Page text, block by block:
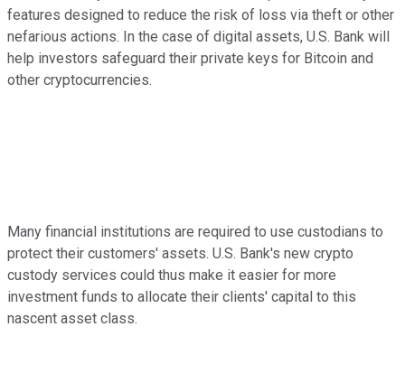
features designed to reduce the risk of loss via theft or other
nefarious actions. In the case of digital assets, U.S. Bank will
help investors safeguard their private keys for Bitcoin and
other cryptocurrencies.
Many financial institutions are required to use custodians to
protect their customers' assets. U.S. Bank's new crypto
custody services could thus make it easier for more
investment funds to allocate their clients' capital to this
nascent asset class.